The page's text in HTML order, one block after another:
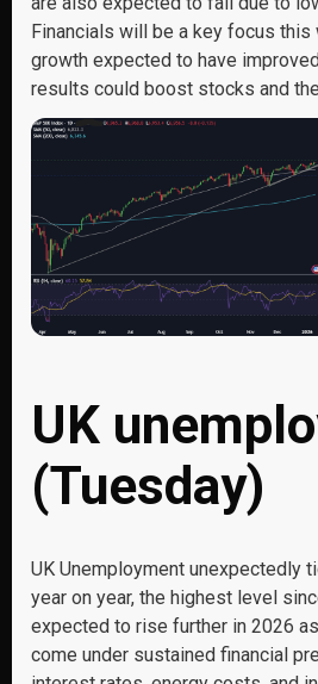
Financials will be a key focus this
growth expected to have
results could boost stocks and
UK
(Tuesday)
UK Unemployment unexpectedly
year on year, the highest level
expected to rise further in 2026
come under sustained financial